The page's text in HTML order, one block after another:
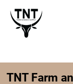
TNT Farm